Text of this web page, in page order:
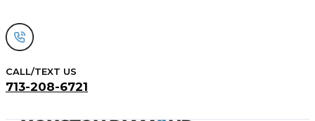
to
content
CALL/TEXT US
713-208-6721